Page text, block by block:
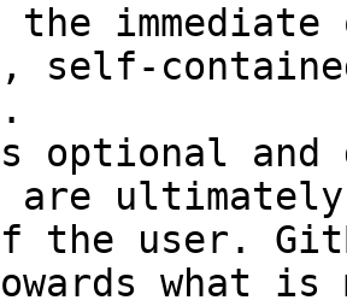
self-
optional and
are
the user.
what